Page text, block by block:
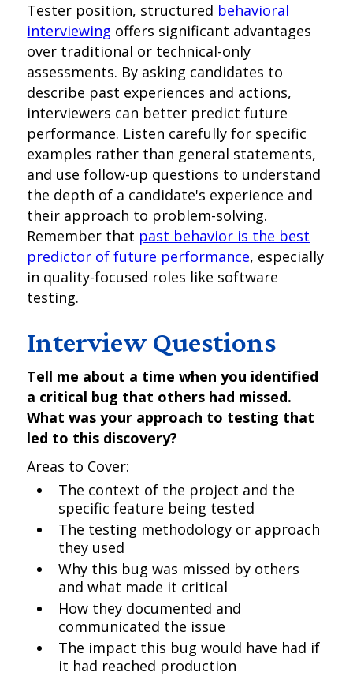
Tester position, structured behavioral
interviewing offers significant advantages
over traditional or technical-only
assessments. By asking candidates to
describe past experiences and actions,
interviewers can better predict future
performance. Listen carefully for specific
examples rather than general statements,
and use follow-up questions to understand
the depth of a candidate's experience and
their approach to problem-solving.
Remember that past behavior is the best
predictor of future performance, especially
in quality-focused roles like software
testing.
Interview Questions
Tell me about a time when you identified
a critical bug that others had missed.
What was your approach to testing that
led to this discovery?
Areas to Cover:
The context of the project and the
specific feature being tested
The testing methodology or approach
they used
Why this bug was missed by others
and what made it critical
How they documented and
communicated the issue
The impact this bug would have had if
it had reached production